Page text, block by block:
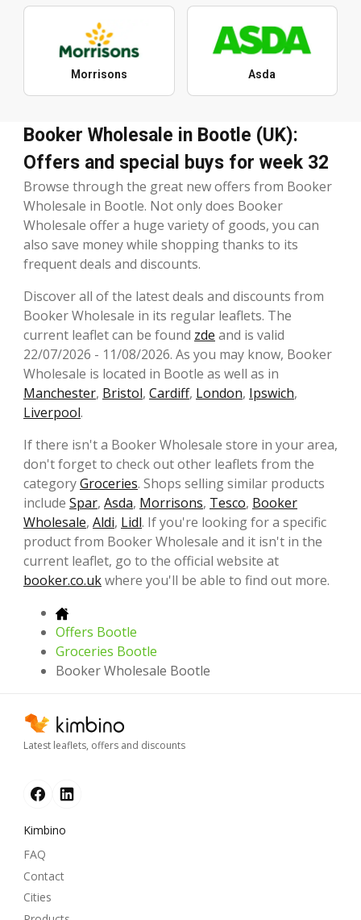
Morrisons Asda
Booker Wholesale in Bootle (UK):
Offers and special buys for week 32
Browse through the great new offers from Booker
Wholesale in Bootle. Not only does Booker
Wholesale offer a huge variety of goods, you can
also save money while shopping thanks to its
frequent deals and discounts.
Discover all of the latest deals and discounts from
Booker Wholesale in its regular leaflets. The
current leaflet can be found zde and is valid
22/07/2026 - 11/08/2026. As you may know, Booker
Wholesale is located in Bootle as well as in
Manchester, Bristol, Cardiff, London, Ipswich,
Liverpool.
If there isn't a Booker Wholesale store in your area,
don't forget to check out other leaflets from the
categoryGroceries. Shops selling similar products
include Spar, Asda, Morrisons, Tesco, Booker
Wholesale, Aldi, Lidl. If you're looking for a specific
product from Booker Wholesale and it isn't in the
current leaflet, go to the official website at
booker.co.ukwhere you'll be able to find out more.
Offers Bootle
Groceries Bootle
Booker Wholesale Bootle
Latest leaflets, offers and discounts
Kimbino
FAQ
Contact
Cities